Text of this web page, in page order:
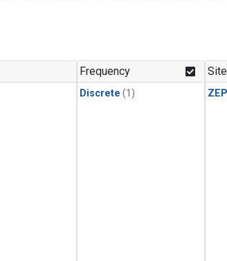
Frequency
Discrete (1)
Site
ZEP